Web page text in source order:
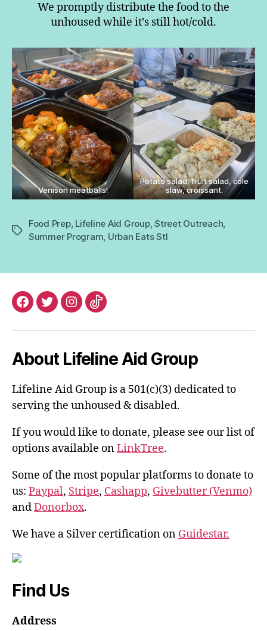
We promptly distribute the food to the
unhoused while it’s still hot/cold.
Venison meatballs!
Potato salad, fruit salad, cole
slaw, croissant.
Tags
Food Prep, Lifeline Aid Group,Street Outreach,
Summer Program, Urban Eats Stl
Facebook
TwitterInstagram
TikTok
About Lifeline Aid Group
Lifeline Aid Group is a 501(c)(3) dedicated to
serving the unhoused & disabled.
If you would like to donate, please see our list of
options available onLinkTree.
Some of the most popular platforms to donate to
us: Paypal, Stripe, Cashapp, Givebutter (Venmo)
andDonorbox.
We have a Silver certification on Guidestar.
Find Us
Address